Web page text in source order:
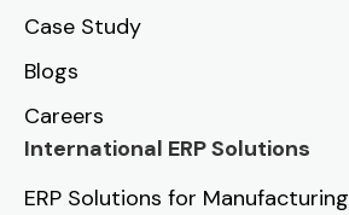
Case Study
Blogs
Careers
International ERP Solutions
ERP Solutions for Manufacturing